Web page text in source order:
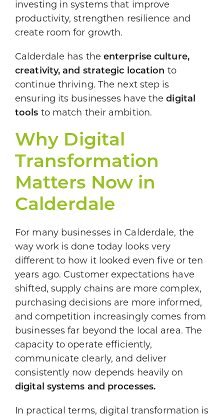
investing in systems that improve
productivity, strengthen resilience and
create room for growth.
Calderdale has the enterprise culture,
creativity, and strategic location to
continue thriving. The next step is
ensuring its businesses have thedigital
tools to match their ambition.
Why Digital
Transformation
Matters Now in
Calderdale
For many businesses in Calderdale, the
way work is done today looks very
different to how it looked even five or ten
years ago. Customer expectations have
shifted, supply chains are more complex,
purchasing decisions are more informed,
and competition increasingly comes from
businesses far beyond the local area. The
capacity to operate efficiently,
communicate clearly, and deliver
consistently now depends heavily on
digital systems and processes.
In practical terms, digital transformation is